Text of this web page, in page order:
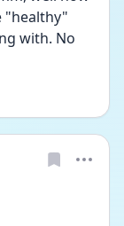
"healthy"
with. No